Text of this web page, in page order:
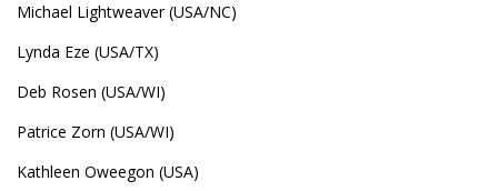
Michael Lightweaver (USA/NC)
Lynda Eze (USA/TX)
Deb Rosen (USA/WI)
Patrice Zorn (USA/WI)
Kathleen Oweegon (USA)